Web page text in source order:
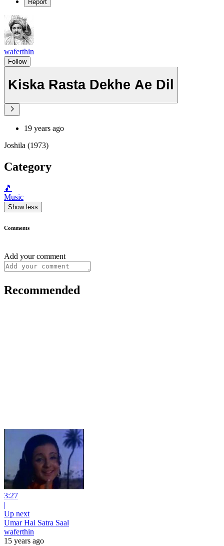
Report
waferthin
Follow
Kiska Rasta Dekhe Ae Dil
19 years ago
Joshila (1973)
Category
🎵
Music
Show less
Comments
Add your comment
Recommended
3:27
|
Up next
Umar Hai Satra Saal
waferthin
15 years ago